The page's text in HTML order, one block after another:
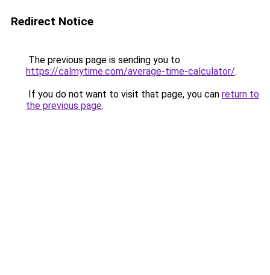
Redirect Notice
The previous page is sending you to
https://calmytime.com/average-time-calculator/.
If you do not want to visit that page, you can return to
the previous page.